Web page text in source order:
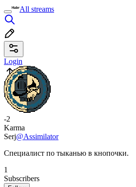
All streams
Login
-2
Karma
Serj@Assimilator
Специалист по тыканью в кнопочки.
1
Subscribers